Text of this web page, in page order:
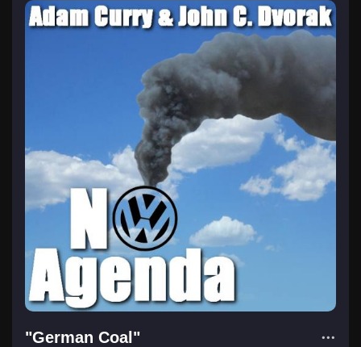
"German Coal"